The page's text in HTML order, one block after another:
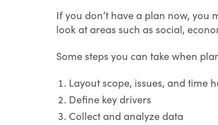
If you don’t have a plan now, you
look at areas such as social,
Some steps you can take when
Layout scope, issues, and time
Define key drivers
Collect and analyze data